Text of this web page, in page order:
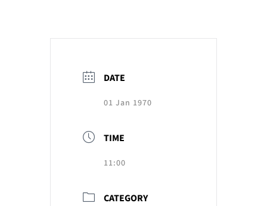
DATE
01 Jan 1970
TIME
11:00
CATEGORY